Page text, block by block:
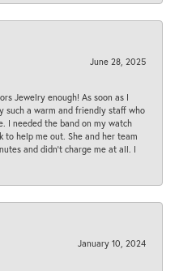
June 28, 2025
Jewelry enough! As soon as I
such a warm and friendly staff who
I needed the band on my watch
to help me out. She and her team
and didn’t charge me at all. I
January 10, 2024